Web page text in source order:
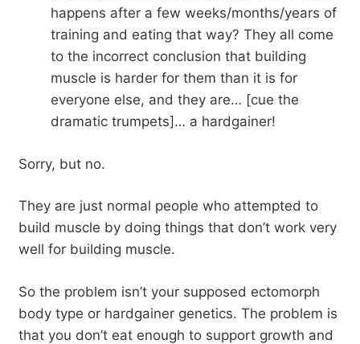
happens after a few weeks/months/years of
training and eating that way? They all come
to the incorrect conclusion that building
muscle is harder for them than it is for
everyone else, and they are… [cue the
dramatic trumpets]… a hardgainer!
Sorry, but no.
They are just normal people who attempted to
build muscle by doing things that don’t work very
well for building muscle.
So the problem isn’t your supposed ectomorph
body type or hardgainer genetics. The problem is
that you don’t eat enough to support growth and